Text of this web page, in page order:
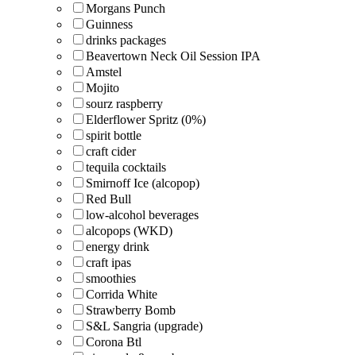
Morgans Punch
Guinness
drinks packages
Beavertown Neck Oil Session IPA
Amstel
Mojito
sourz raspberry
Elderflower Spritz (0%)
spirit bottle
craft cider
tequila cocktails
Smirnoff Ice (alcopop)
Red Bull
low-alcohol beverages
alcopops (WKD)
energy drink
craft ipas
smoothies
Corrida White
Strawberry Bomb
S&L Sangria (upgrade)
Corona Btl